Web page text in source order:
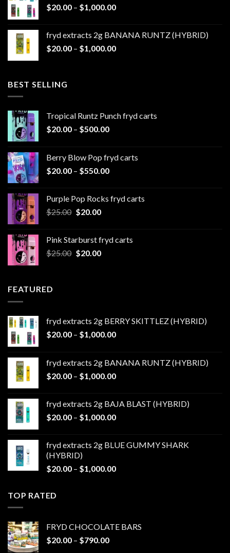
through
$20.00 – $1,000.00Price
through
$1,000.00
fryd extracts 2g BANANA RUNTZ (HYBRID)
$20.00 – $1,000.00Price
BEST SELLING
Tropical Runtz Punch fryd carts
$20.00 – $500.00Price
through
$500.00
Berry Blow Pop fryd carts
$20.00 – $550.00Price
through
Purple Pop Rocks fryd carts
$25.00 Original
$25.00.
$20.00Current
$20.00.
Pink Starburst fryd carts
$25.00 Original
$20.00Current
FEATURED
fryd extracts 2g BERRY SKITTLEZ (HYBRID)
$20.00 – $1,000.00Price
through
$1,000.00
fryd extracts 2g BANANA RUNTZ (HYBRID)
$20.00 – $1,000.00Price
through
$1,000.00
fryd extracts 2g BAJA BLAST (HYBRID)
$20.00 – $1,000.00Price
through
fryd extracts 2g BLUE GUMMY SHARK
(HYBRID)
$20.00 – $1,000.00Price
TOP RATED
FRYD CHOCOLATE BARS
$20.00 – $790.00Price